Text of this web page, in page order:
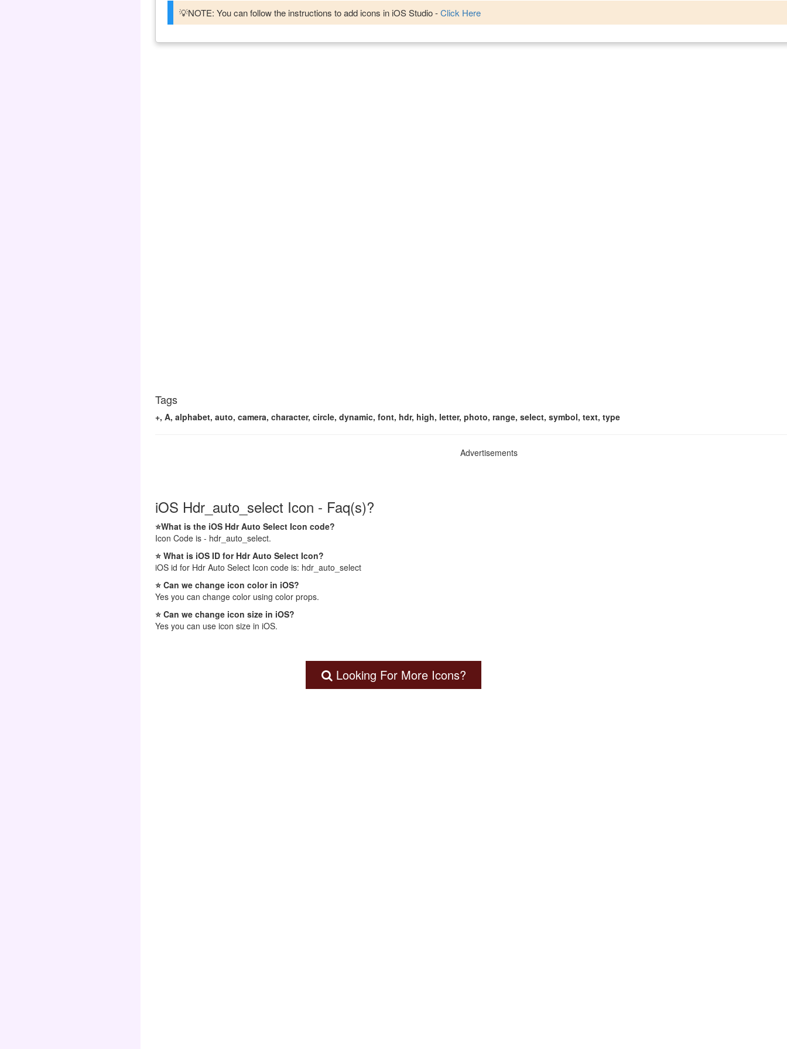
💡NOTE: You can follow the instructions to add icons in iOS Studio -Click Here
Tags
+, A, alphabet, auto, camera, character, circle, dynamic, font, hdr, high, letter, photo, range, select, symbol, text, type
Advertisements
iOS Hdr_auto_select Icon - Faq(s)?
⭐What is the iOS Hdr Auto Select Icon code?
Icon Code is - hdr_auto_select.
⭐ What is iOS ID for Hdr Auto Select Icon?
iOS id for Hdr Auto Select Icon code is: hdr_auto_select
⭐ Can we change icon color in iOS?
Yes you can change color using color props.
⭐ Can we change icon size in iOS?
Yes you can use icon size in iOS.
Looking For More Icons?